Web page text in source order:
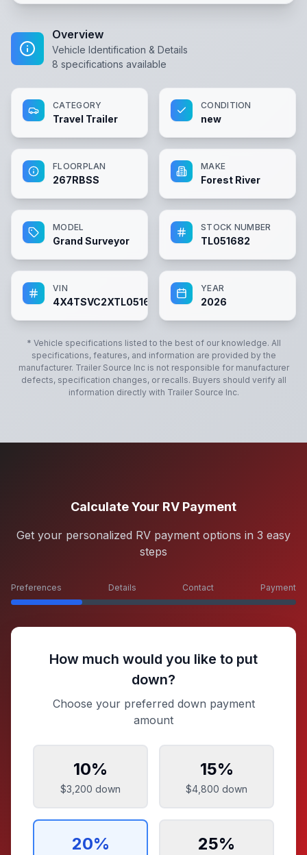
Overview
Vehicle Identification & Details
8 specifications available
CATEGORY
Travel Trailer
CONDITION
new
FLOORPLAN
267RBSS
MAKE
Forest River
MODEL
Grand Surveyor
STOCK NUMBER
TL051682
VIN
4X4TSVC2XTL051682
YEAR
2026
* Vehicle specifications listed to the best of our knowledge. All
specifications, features, and information are provided by the
manufacturer. Trailer Source Incis not responsible for manufacturer
defects, specification changes, or recalls. Buyers should verify all
information directly with Trailer Source Inc.
Calculate Your RV Payment
Get your personalized RV payment options in 3 easy
steps
Preferences Details Contact Payment
How much would you like to put
down?
Choose your preferred down payment
amount
10%
$3,200 down
15%
$4,800 down
20% 25%